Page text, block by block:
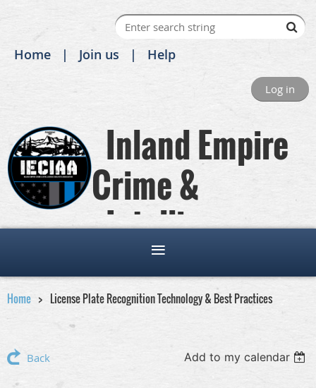
Home Join us Help
Log in
Inland Empire
Crime &
Intelligence
Analysts Association
Home License Plate Recognition Technology & Best Practices
Back Add to my calendar